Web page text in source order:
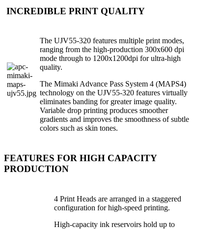
INCREDIBLE PRINT QUALITY
The UJV55-320 features multiple print modes,
ranging from the high-production 300x600 dpi
mode through to 1200x1200dpi for ultra-high
quality.
The Mimaki Advance Pass System 4 (MAPS4)
technology on the UJV55-320 features virtually
eliminates banding for greater image quality.
Variable drop printing produces smoother
gradients and improves the smoothness of subtle
colors such as skin tones.
FEATURES FOR HIGH CAPACITY
PRODUCTION
4 Print Heads are arranged in a staggered
configuration for high-speed printing.
High-capacity ink reservoirs hold up to